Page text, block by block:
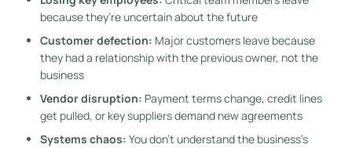
because they’re uncertain about the future
Customer defection: Major customers leave because
they had a relationship with the previous owner, not the
business
Vendor disruption: Payment terms change, credit lines
get pulled, or key suppliers demand new agreements
Systems chaos: You don’t understand the business’s